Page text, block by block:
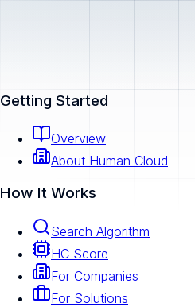
Getting Started
Overview
About Human Cloud
How It Works
Search Algorithm
HC Score
For Companies
For Solutions